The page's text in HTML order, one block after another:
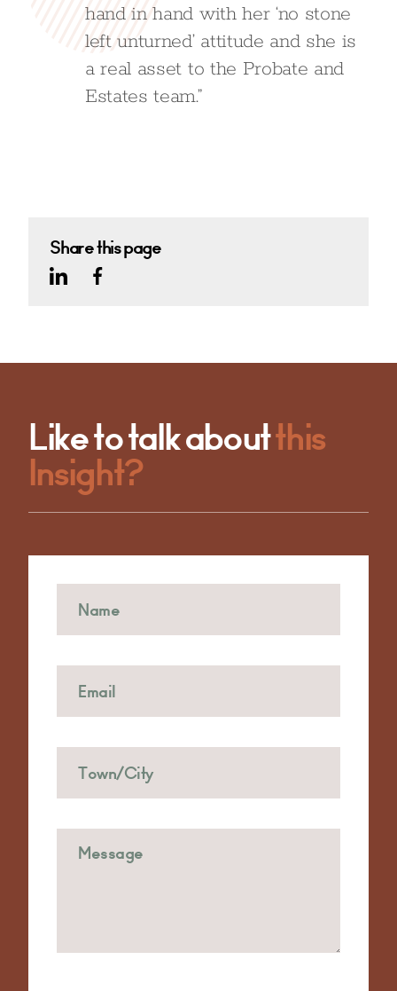
hand in hand with her ‘no stone
left unturned’ attitude and she is
a real asset to the Probate and
Estates team.”
Share this page
Like to talk aboutthis
Insight?